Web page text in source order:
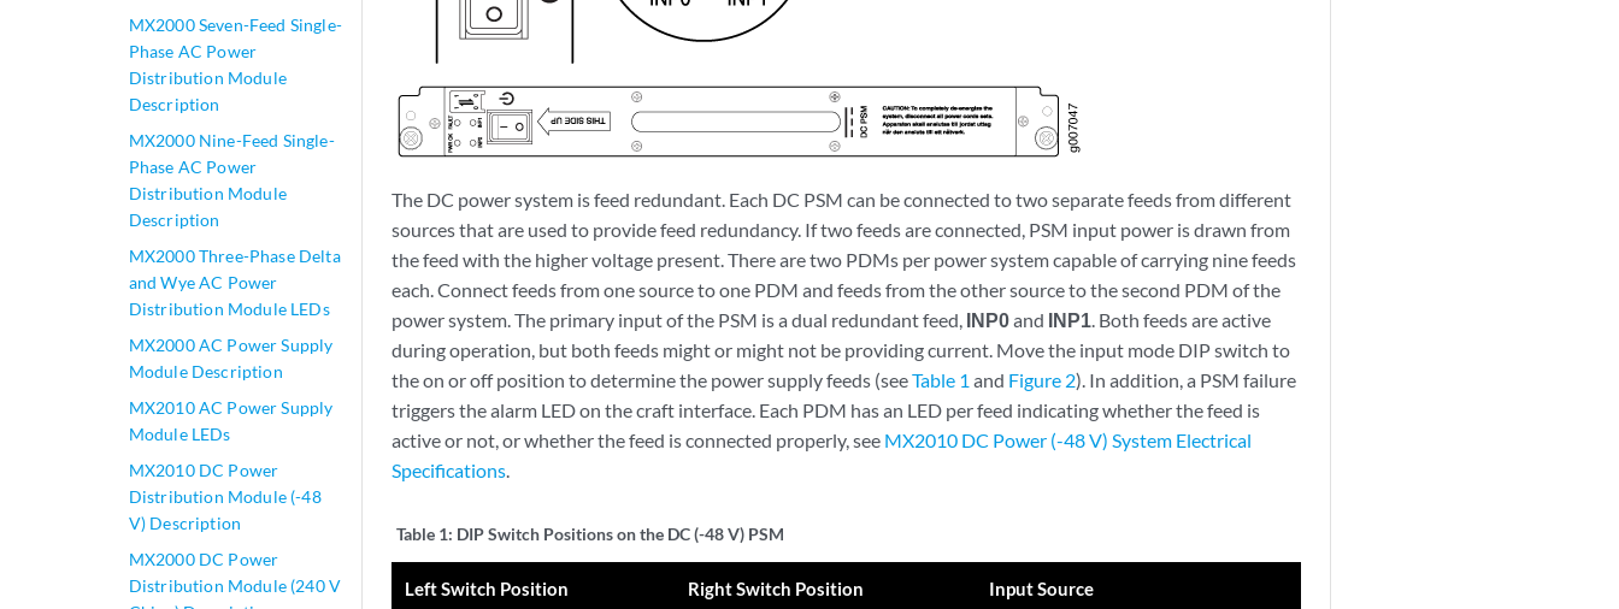
MX2000 Seven-Feed Single-
Phase AC Power
Distribution Module
Description
MX2000 Nine-Feed Single-
Phase AC Power
Distribution Module
Description
MX2000 Three-Phase Delta
and Wye AC Power
Distribution Module LEDs
MX2000 AC Power Supply
Module Description
MX2010 AC Power Supply
Module LEDs
MX2010 DC Power
Distribution Module (-48
V) Description
MX2000 DC Power
Distribution Module (240 V
The DC power system is feed redundant. Each DC PSM can be connected to two separate feeds from different
sources that are used to provide feed redundancy. If two feeds are connected, PSM input power is drawn from
the feed with the higher voltage present. There are two PDMs per power system capable of carrying nine feeds
each. Connect feeds from one source to one PDM and feeds from the other source to the second PDM of the
power system. The primary input of the PSM is a dual redundant feed, INP0and INP1. Both feeds are active
during operation, but both feeds might or might not be providing current. Move the input mode DIP switch to
the on or off position to determine the power supply feeds (seeTable 1 and Figure 2). In addition, a PSM failure
triggers the alarm LED on the craft interface. Each PDM has an LED per feed indicating whether the feed is
active or not, or whether the feed is connected properly, see MX2010 DC Power (-48 V) System Electrical
Specifications.
Table 1: DIP Switch Positions on the DC (-48 V) PSM
Left Switch Position Right Switch Position Input Source